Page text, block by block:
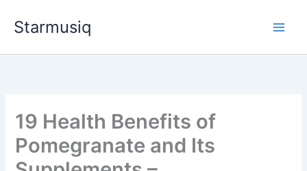
Starmusiq
19 Health Benefits of
Pomegranate and Its